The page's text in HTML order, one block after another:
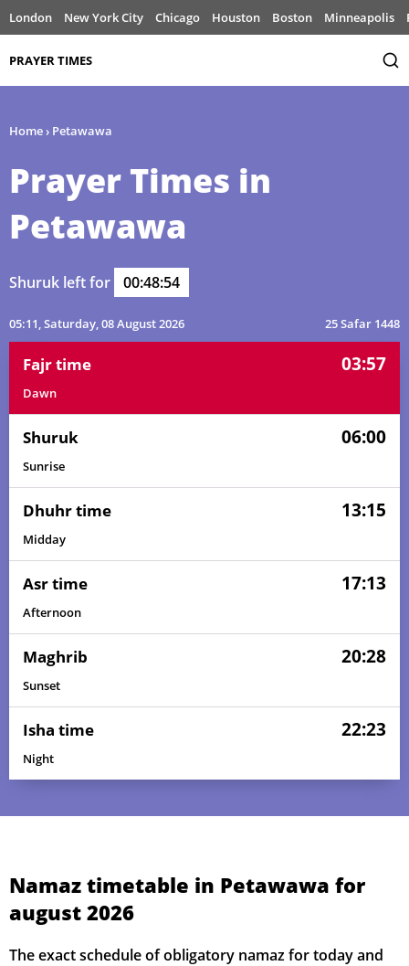
London New York City Chicago Houston Boston Minneapolis
PRAYER TIMES
Home› Petawawa
Prayer Times in
Petawawa
Shuruk left for 00:48:54
05:11, Saturday, 08 August 2026 25 Safar 1448
Fajr time 03:57
Dawn
Shuruk 06:00
Sunrise
Dhuhr time 13:15
Midday
Asr time 17:13
Afternoon
Maghrib 20:28
Sunset
Isha time 22:23
Night
Namaz timetable in Petawawa for
august 2026
The exact schedule of obligatory namaz for today and
03, Tue 03:47 05:54
04, Wed 03:49 05:56 13:15 17:16 20:34 22:31